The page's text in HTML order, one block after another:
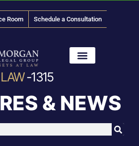
Room Schedule a Consultation
LAW-1315
& NEWS